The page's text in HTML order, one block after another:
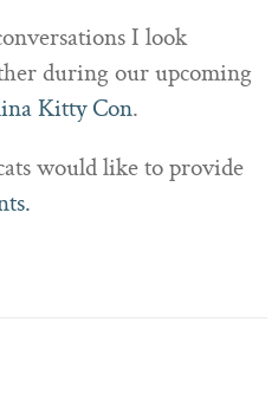
I look
during our upcoming
Kitty Con.
would like to provide